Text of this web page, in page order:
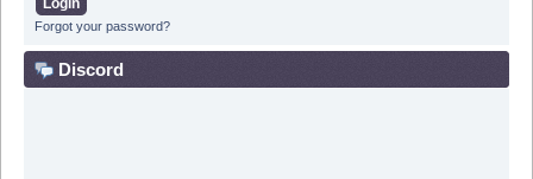
Forgot your password?
Discord